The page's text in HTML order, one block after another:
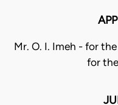
Mr. O. I. Imeh - for
for